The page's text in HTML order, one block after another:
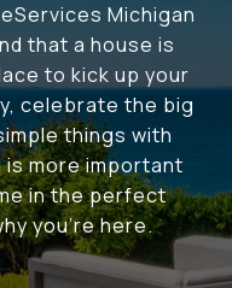
Michigan
that a house is
to kick up your
celebrate the big
things with
is more important
in the perfect
you're here.